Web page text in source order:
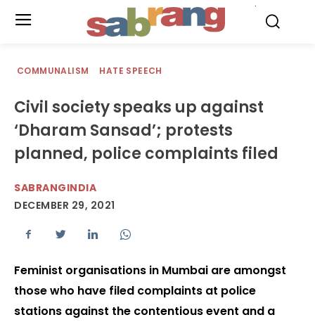
COMMUNALISM HATE SPEECH
Civil society speaks up against
‘Dharam Sansad’; protests
planned, police complaints filed
SABRANGINDIA
DECEMBER 29, 2021
Feminist organisations in Mumbai are amongst
those who have filed complaints at police
stations against the contentious event and a